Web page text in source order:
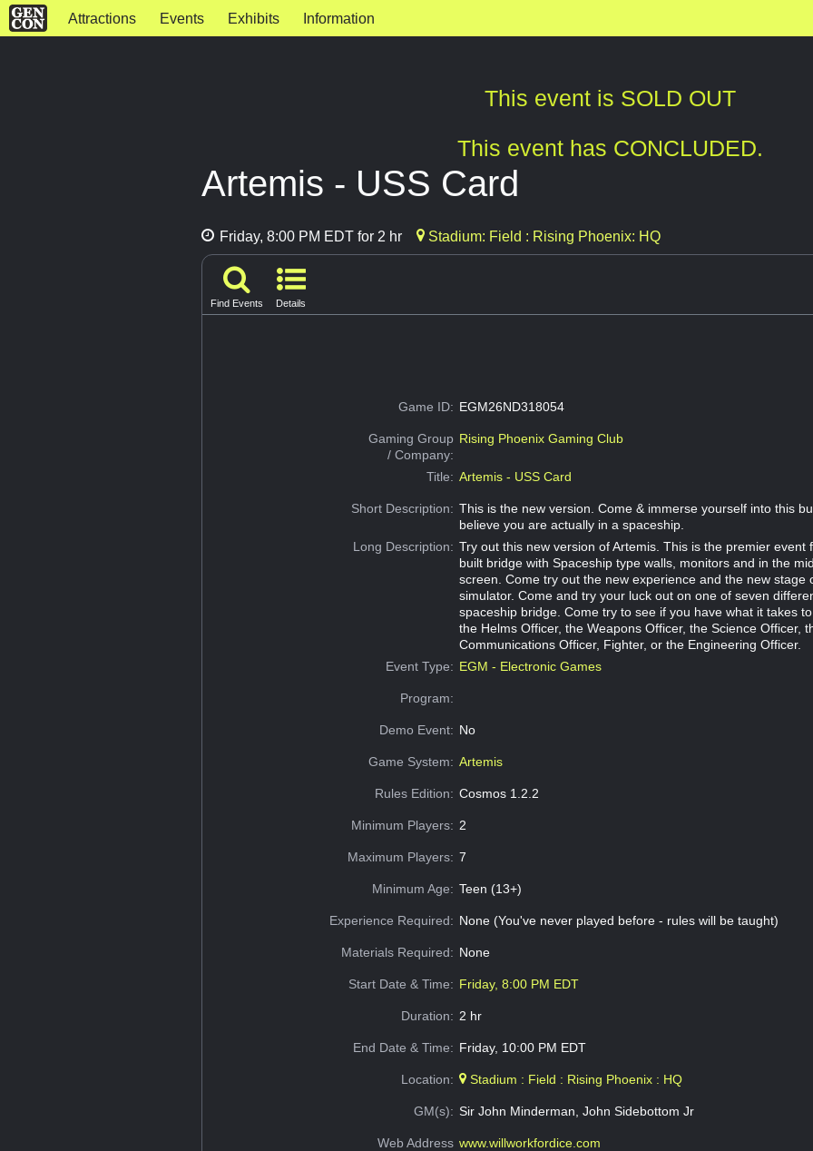
Attractions Events Exhibits Information
This event is SOLD OUT
This event has CONCLUDED.
Artemis - USS Card
Friday, 8:00 PM EDT for 2 hr Stadium: Field : Rising Phoenix: HQ
Find Events Details
Game ID: EGM26ND318054
Gaming Group
/ Company:
Rising Phoenix Gaming Club
Title: Artemis - USS Card
Short Description: This is the new version. Come & immerse yourself into this
believe you are actually in a spaceship.
Long Description: Try out this new version of Artemis. This is the premier event
built bridge with Spaceship type walls, monitors and in the
screen. Come try out the new experience and the new stage
simulator. Come and try your luck out on one of seven
spaceship bridge. Come try to see if you have what it takes
the Helms Officer, the Weapons Officer, the Science Officer,
Communications Officer, Fighter, or the Engineering Officer.
Event Type: EGM - Electronic Games
Program:
Demo Event: No
Game System: Artemis
Rules Edition: Cosmos 1.2.2
Minimum Players: 2
Maximum Players: 7
Minimum Age: Teen (13+)
Experience Required: None (You've never played before - rules will be taught)
Materials Required: None
Start Date & Time: Friday, 8:00 PM EDT
Duration: 2 hr
End Date & Time: Friday, 10:00 PM EDT
Location: Stadium : Field : Rising Phoenix : HQ
GM(s): Sir John Minderman, John Sidebottom Jr
Web Address www.willworkfordice.com